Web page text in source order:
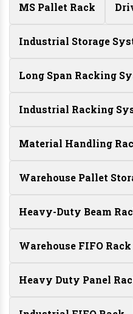
MS Pallet Rack
Industrial Storage
Long Span Racking
Industrial Racking
Material Handling
Warehouse Pallet
Heavy-Duty Beam
Warehouse FIFO Rack
Heavy Duty Panel